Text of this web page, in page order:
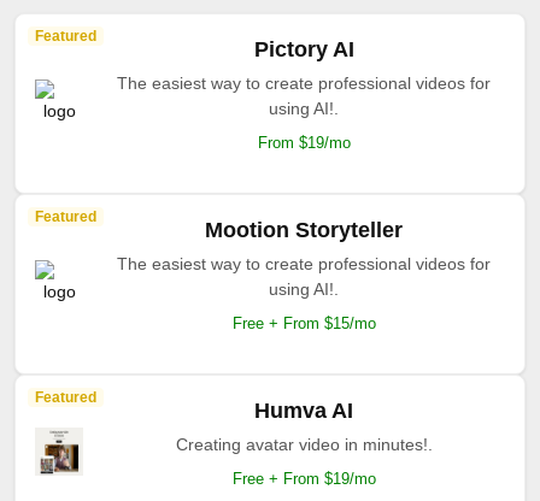
Featured
Pictory AI
The easiest way to create professional videos for
using AI!.
From $19/mo
Featured
Mootion Storyteller
The easiest way to create professional videos for
using AI!.
Free + From $15/mo
Featured
Humva AI
Creating avatar video in minutes!.
Free + From $19/mo